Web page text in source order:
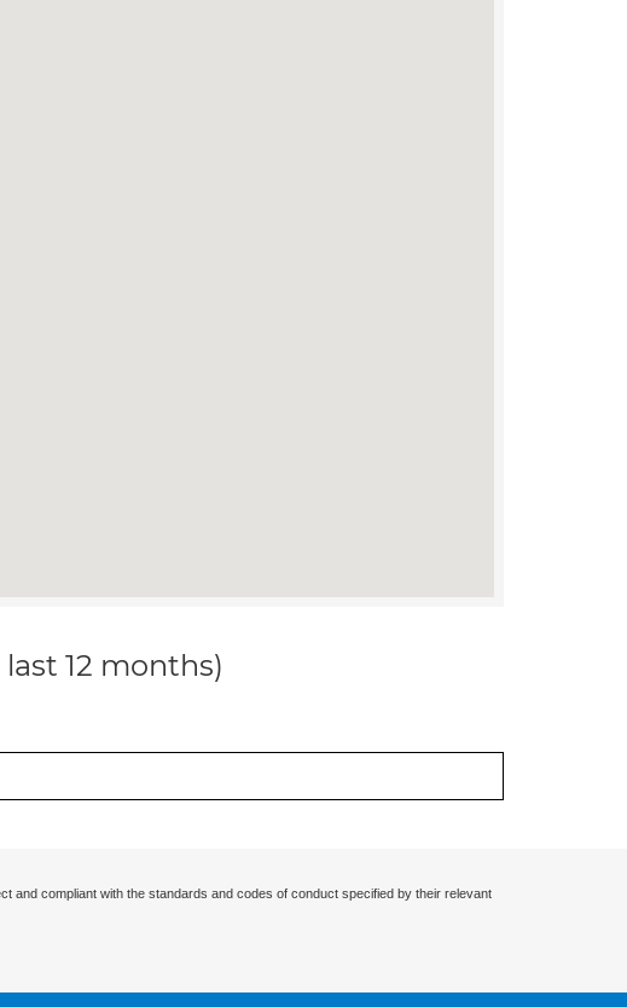
12 months)
and compliant with the standards and codes of conduct specified by their relevant